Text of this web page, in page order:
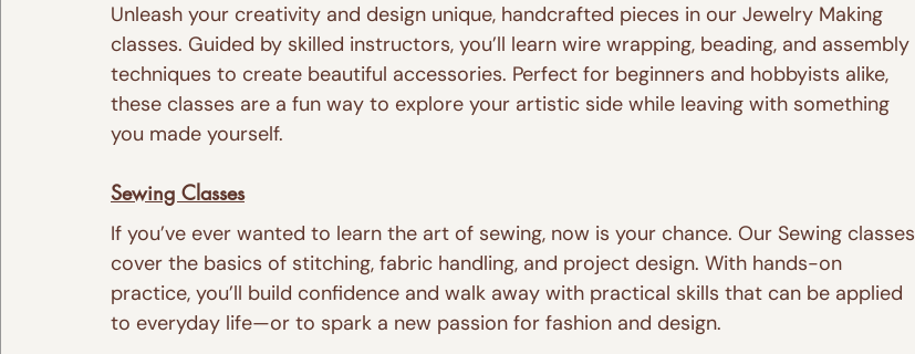
Unleash your creativity and design unique, handcrafted pieces in our Jewelry Making
classes. Guided by skilled instructors, you’ll learn wire wrapping, beading, and assembly
techniques to create beautiful accessories. Perfect for beginners and hobbyists alike,
these classes are a fun way to explore your artistic side while leaving with something
you made yourself.
Sewing Classes
If you’ve ever wanted to learn the art of sewing, now is your chance. Our Sewing classes
cover the basics of stitching, fabric handling, and project design. With hands-on
practice, you’ll build confidence and walk away with practical skills that can be applied
to everyday life—or to spark a new passion for fashion and design.